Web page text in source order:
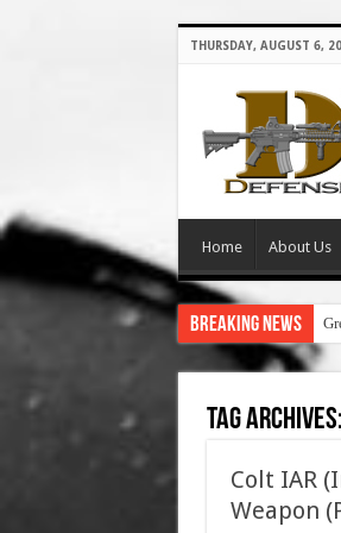
THURSDAY, AUGUST 6,
Home About Us
Breaking News
Tag Archives:
Colt IAR
Weapon